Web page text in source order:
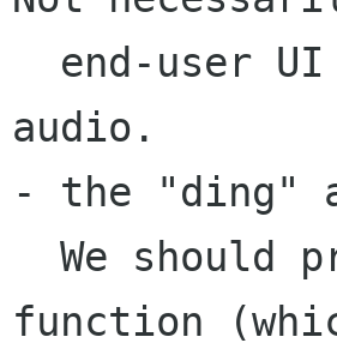
audio.
- the "ding"
function